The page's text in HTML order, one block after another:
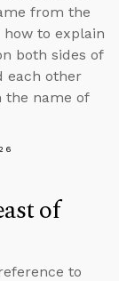
from the
to explain
both sides of
each other
the name of
of
to